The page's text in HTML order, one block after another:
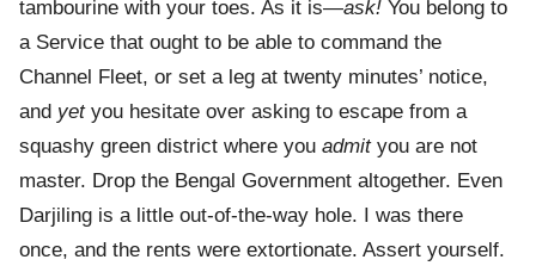
tambourine with your toes. As it is—ask! You belong to
a Service that ought to be able to command the
Channel Fleet, or set a leg at twenty minutes’ notice,
and yetyou hesitate over asking to escape from a
squashy green district where you admityou are not
master. Drop the Bengal Government altogether. Even
Darjiling is a little out-of-the-way hole. I was there
once, and the rents were extortionate. Assert yourself.